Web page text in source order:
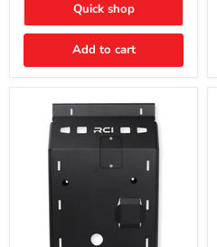
Quick shop
Add to cart